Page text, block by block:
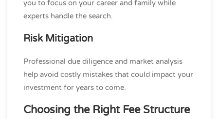
you to focus on your career and family while
experts handle the search.
Risk Mitigation
Professional due diligence and market analysis
help avoid costly mistakes that could impact your
investment for years to come.
Choosing the Right Fee Structure